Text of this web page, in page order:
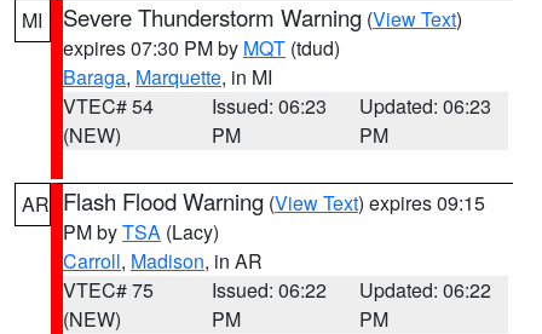
MI Severe Thunderstorm Warning (View Text)
expires 07:30 PM by MQT (tdud)
Baraga, Marquette, in MI
VTEC# 54
(NEW)
Issued: 06:23
PM
Updated: 06:23
PM
AR Flash Flood Warning (View Text) expires 09:15
PM byTSA (Lacy)
Carroll, Madison, in AR
VTEC# 75
(NEW)
Issued: 06:22
PM
Updated: 06:22
PM